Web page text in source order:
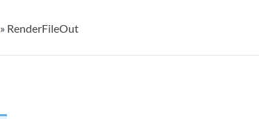
» RenderFileOut